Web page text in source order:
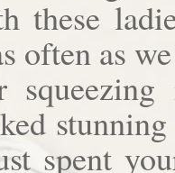
these
often as
spent